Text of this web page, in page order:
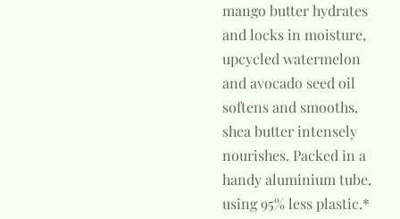
mango butter hydrates
and locks in moisture,
upcycled watermelon
and avocado seed oil
softens and smooths,
shea butter intensely
nourishes. Packed in a
handy aluminium tube,
using 95% less plastic.*